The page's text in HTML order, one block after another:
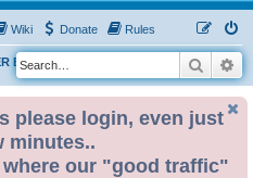
Wiki Donate Rules
BLOGS
S
e
Search
please login, even just
minutes..
our "good traffic"